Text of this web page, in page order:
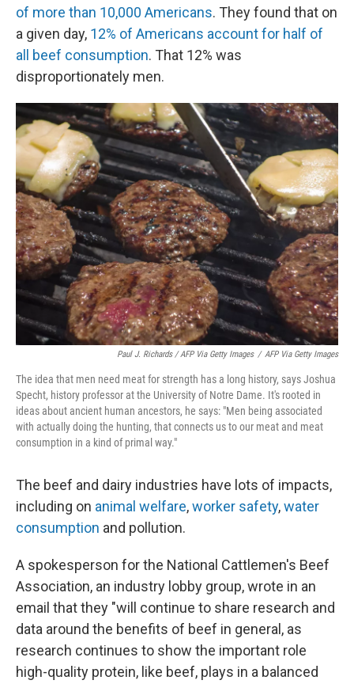
of more than 10,000 Americans. They found that on
a given day, 12% of Americans account for half of
all beef consumption. That 12% was
disproportionately men.
Paul J. Richards / AFP Via Getty Images / AFP Via Getty Images
The idea that men need meat for strength has a long history, says Joshua
Specht, history professor at the University of Notre Dame. It's rooted in
ideas about ancient human ancestors, he says: "Men being associated
with actually doing the hunting, that connects us to our meat and meat
consumption in a kind of primal way."
The beef and dairy industries have lots of impacts,
including on animal welfare,worker safety,water
consumption and pollution.
A spokesperson for the National Cattlemen's Beef
Association, an industry lobby group, wrote in an
email that they "will continue to share research and
data around the benefits of beef in general, as
research continues to show the important role
high-quality protein, like beef, plays in a balanced